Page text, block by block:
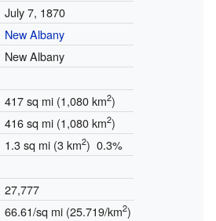
July 7, 1870
New Albany
New Albany
417 sq mi (1,080 km2)
416 sq mi (1,080 km2)
1.3 sq mi (3 km2) 0.3%
27,777
66.61/sq mi (25.719/km2)